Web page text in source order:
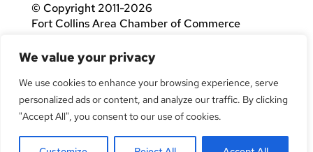
We value your privacy
We use cookies to enhance your browsing experience, serve
personalized ads or content, and analyze our traffic. By clicking
"Accept All", you consent to our use of cookies.
© Copyright 2011-2026
Fort Collins Area Chamber of Commerce
If you are using a screen reader and are having
problems using this website, please call(970)
482-3746for assistance.